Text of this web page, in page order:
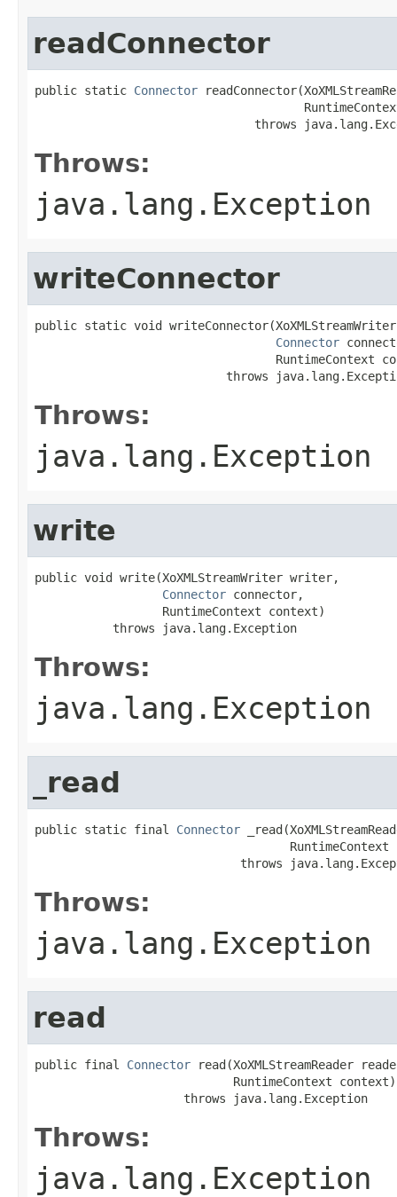
readConnector
public static Connector
throws
Throws:
java.lang.Exception
writeConnector
public static void
Connector
RuntimeContext
throws
Throws:
java.lang.Exception
write
public void write(XoXMLStreamWriter writer,
Connector connector,
                  RuntimeContext context)
           throws java.lang.Exception
Throws:
java.lang.Exception
_read
public static final Connector
RuntimeContext
throws
Throws:
java.lang.Exception
read
public final Connector read(XoXMLStreamReader
                            RuntimeContext context)
                     throws java.lang.Exception
Throws:
java.lang.Exception